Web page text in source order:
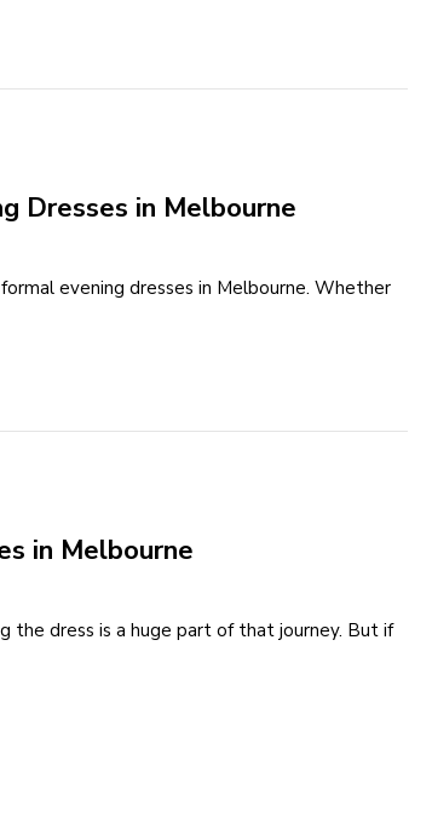
Dresses in Melbourne
evening dresses in Melbourne. Whether
in Melbourne
the dress is a huge part of that journey. But if